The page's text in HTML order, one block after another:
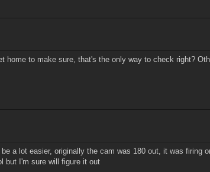
to make sure, that's the only way to check right?
a lot easier, originally the cam was 180 out, it was firing
but I'm sure will figure it out